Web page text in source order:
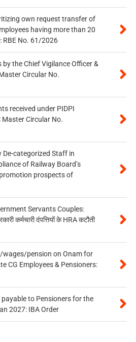
own request transfer of
having more than 20
RBE No. 61/2026
the Chief Vigilance Officer &
Circular No.
received under PIDPI
Master Circular No.
categorized Staff in
of Railway Board’s
prospects of
Servants Couples:
कर्मचारी दंपत्तियों के HRA कटौती
wages/pension on Onam for
CG Employees & Pensioners:
payable to Pensioners for the
2027: IBA Order